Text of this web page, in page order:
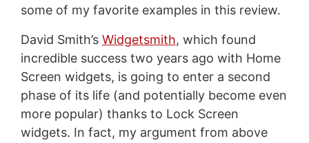
some of my favorite examples in this review.
David Smith’s Widgetsmith, which found
incredible success two years ago with Home
Screen widgets, is going to enter a second
phase of its life (and potentially become even
more popular) thanks to Lock Screen
widgets. In fact, my argument from above